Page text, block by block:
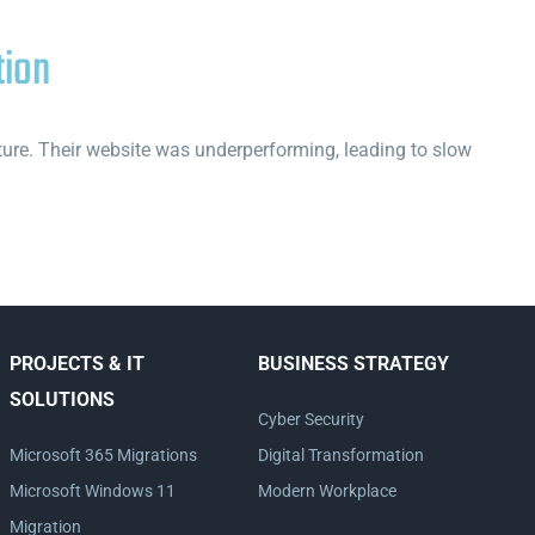
Their website was underperforming, leading to slow
PROJECTS & IT
SOLUTIONS
Microsoft 365 Migrations
Microsoft Windows 11
Migration
BUSINESS STRATEGY
Cyber Security
Digital Transformation
Modern Workplace